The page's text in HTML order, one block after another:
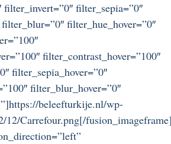
filter_sepia=”0″
filter_hue_hover=”0″
filter_contrast_hover=”100″
filter_sepia_hover=”0″
filter_blur_hover=”0″
beleefturkije.nl/wp-
12/Carrefour.png[/